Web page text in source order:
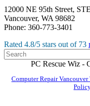
12000 NE 95th Street,
Vancouver, WA 98682
Phone: 360-773-3401
Rated 4.8/5 stars out of 73
PC Rescue Wiz -
Computer Repair Vancouver